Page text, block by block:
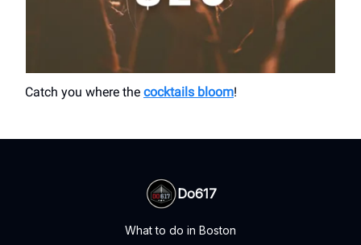
Catch you where the cocktails bloom!
Do617
What to do in Boston